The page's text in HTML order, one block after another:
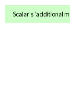
Scalar's 'additional